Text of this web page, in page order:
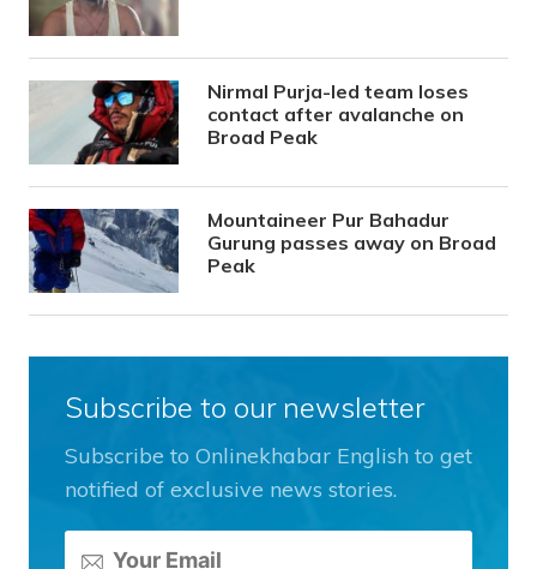
Nirmal Purja-led team loses
contact after avalanche on
Broad Peak
Mountaineer Pur Bahadur
Gurung passes away on Broad
Peak
Subscribe to our newsletter
Subscribe to Onlinekhabar English to get
notified of exclusive news stories.